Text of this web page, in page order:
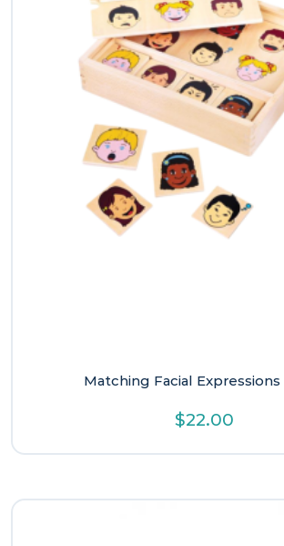
Matching Facial Expressions
$22.00